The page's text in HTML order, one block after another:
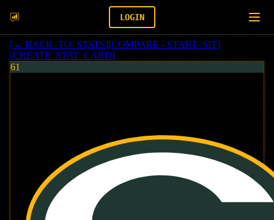
LOGIN
[← BACK_TO_STATS][COMPARE - START_SIT]
[CREATE_STAT_CARD]
61